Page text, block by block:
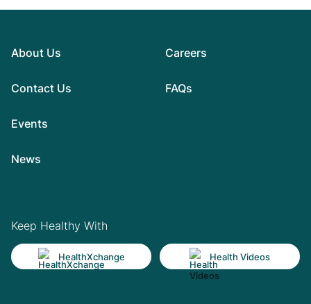
About Us
Contact Us
Events
News
Careers
FAQs
Keep Healthy With
HealthXchange Health Videos